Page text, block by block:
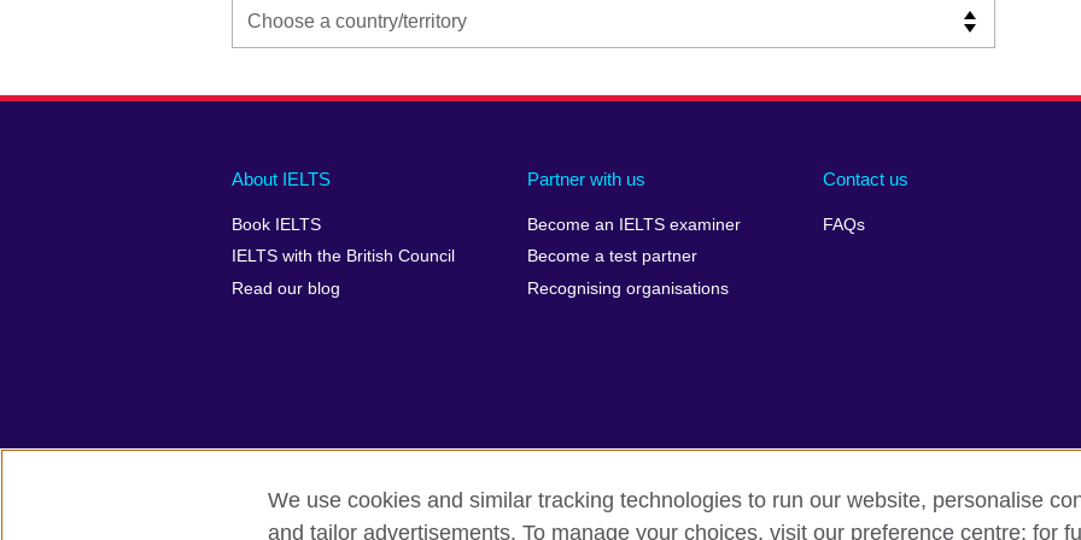
Main
footer
About IELTS
Book IELTS
IELTS with the British Council
Read our blog
Partner with us
Become an IELTS examiner
Become a test partner
Recognising organisations
Contact us
FAQs
Social
menu
Auxiliary
British Council Global Accessibility Make a complaint Privacy Cookies Terms of use
We use cookies and similar tracking technologies to run our website, personalise
and tailor advertisements. To manage your choices, visit our preference centre; for